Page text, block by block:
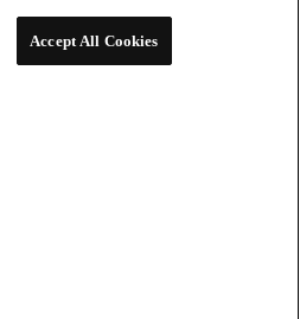
Accept All Cookies